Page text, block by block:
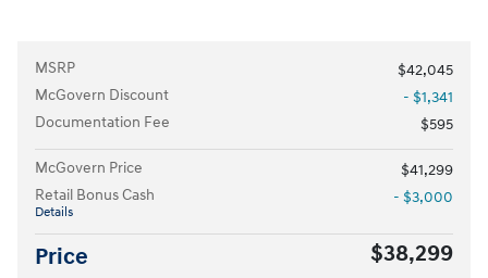
MSRP
$42,045
McGovern Discount
- $1,341
Documentation Fee
$595
McGovern Price
$41,299
Retail Bonus Cash
Details
- $3,000
Price $38,299